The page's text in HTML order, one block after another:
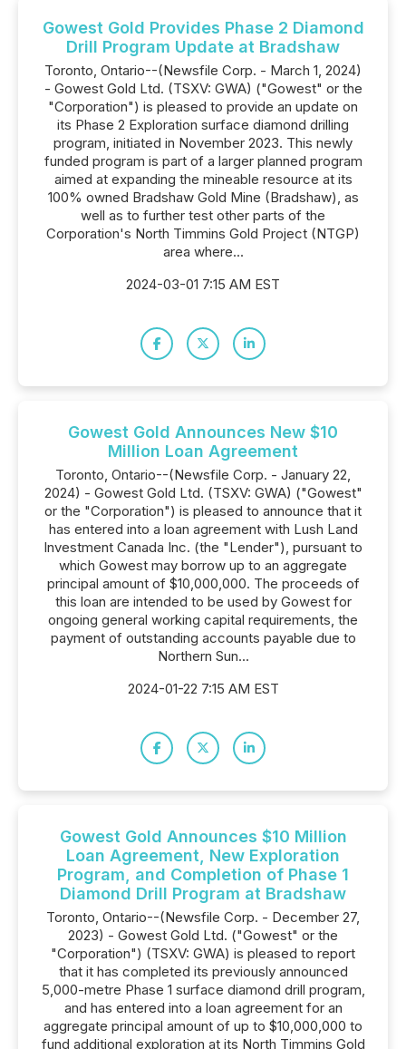
Gowest Gold Provides Phase 2 Diamond
Drill Program Update at Bradshaw
Toronto, Ontario--(Newsfile Corp. - March 1, 2024)
- Gowest Gold Ltd. (TSXV: GWA) ("Gowest" or the
"Corporation") is pleased to provide an update on
its Phase 2 Exploration surface diamond drilling
program, initiated in November 2023. This newly
funded program is part of a larger planned program
aimed at expanding the mineable resource at its
100% owned Bradshaw Gold Mine (Bradshaw), as
well as to further test other parts of the
Corporation's North Timmins Gold Project (NTGP)
area where...
2024-03-01 7:15 AM EST
Gowest Gold Announces New $10
Million Loan Agreement
Toronto, Ontario--(Newsfile Corp. - January 22,
2024) - Gowest Gold Ltd. (TSXV: GWA) ("Gowest"
or the "Corporation") is pleased to announce that it
has entered into a loan agreement with Lush Land
Investment Canada Inc. (the "Lender"), pursuant to
which Gowest may borrow up to an aggregate
principal amount of $10,000,000. The proceeds of
this loan are intended to be used by Gowest for
ongoing general working capital requirements, the
payment of outstanding accounts payable due to
Northern Sun...
2024-01-22 7:15 AM EST
Gowest Gold Announces $10 Million
Loan Agreement, New Exploration
Program, and Completion of Phase 1
Diamond Drill Program at Bradshaw
Toronto, Ontario--(Newsfile Corp. - December 27,
2023) - Gowest Gold Ltd. ("Gowest" or the
"Corporation") (TSXV: GWA) is pleased to report
that it has completed its previously announced
5,000-metre Phase 1 surface diamond drill program,
and has entered into a loan agreement for an
aggregate principal amount of up to $10,000,000 to
fund additional exploration at its North Timmins Gold